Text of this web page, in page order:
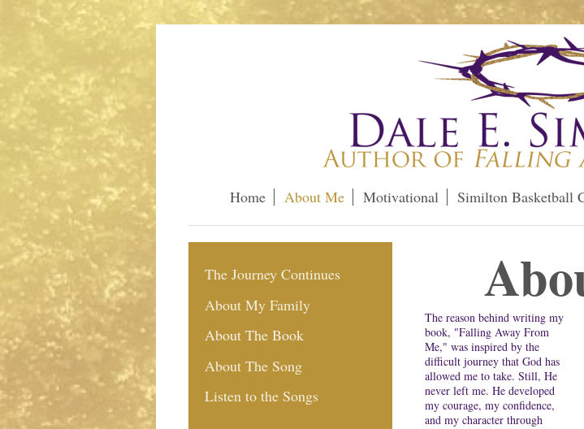
Home About Me Motivational Similton Basketball
The reason behind writing my
book, "Falling Away From
Me," was inspired by the
difficult journey that God has
allowed me to take. Still, He
never left me. He developed
my courage, my confidence,
and my character through
The Journey Continues
About My Family
About The Book
About The Song
Listen to the Songs